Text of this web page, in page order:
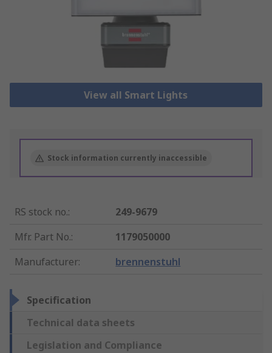
View all Smart Lights
Stock information currently inaccessible
RS stock no.:
249-9679
Mfr. Part No.:
1179050000
Manufacturer: brennenstuhl
Specification
Technical data sheets
Legislation and Compliance